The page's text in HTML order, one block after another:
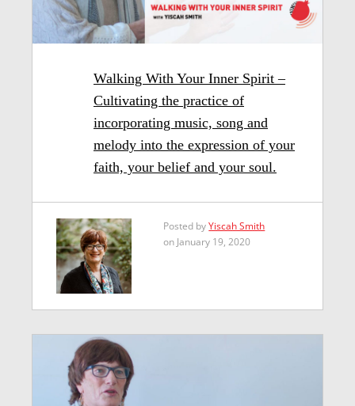
Walking With Your Inner Spirit –
Cultivating the practice of
incorporating music, song and
melody into the expression of your
faith, your belief and your soul.
Posted byYiscah Smith
on January 19, 2020